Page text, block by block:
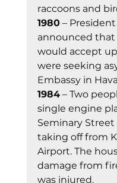
raccoons and
1980 –
announced
would accept
were seeking
Embassy in
1984 – Two
single engine
Seminary
taking off from
Airport. The
damage from
was injured.